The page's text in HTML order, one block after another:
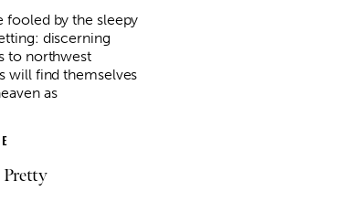
fooled by the sleepy
discerning
to northwest
will find themselves
as